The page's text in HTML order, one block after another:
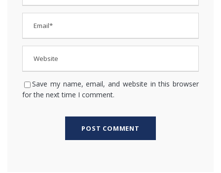
Save my name, email, and website in this browser
for the next time I comment.